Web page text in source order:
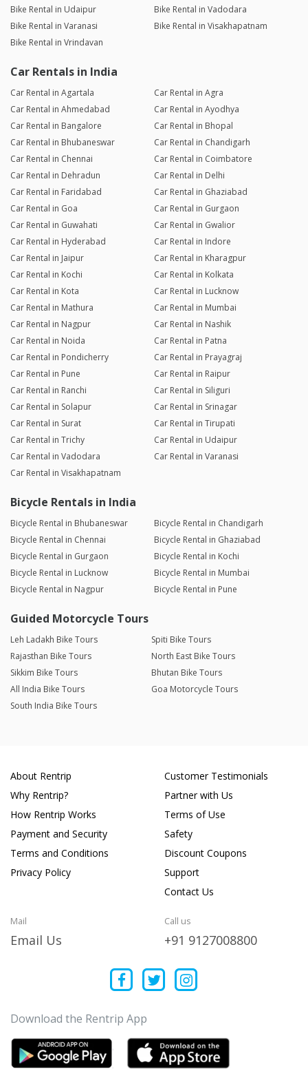
Bike Rental in Udaipur
Bike Rental in Vadodara
Bike Rental in Varanasi
Bike Rental in Visakhapatnam
Bike Rental in Vrindavan
Car Rentals in India
Car Rental in Agartala
Car Rental in Agra
Car Rental in Ahmedabad
Car Rental in Ayodhya
Car Rental in Bangalore
Car Rental in Bhopal
Car Rental in Bhubaneswar
Car Rental in Chandigarh
Car Rental in Chennai
Car Rental in Coimbatore
Car Rental in Dehradun
Car Rental in Delhi
Car Rental in Faridabad
Car Rental in Ghaziabad
Car Rental in Goa
Car Rental in Gurgaon
Car Rental in Guwahati
Car Rental in Gwalior
Car Rental in Hyderabad
Car Rental in Indore
Car Rental in Jaipur
Car Rental in Kharagpur
Car Rental in Kochi
Car Rental in Kolkata
Car Rental in Kota
Car Rental in Lucknow
Car Rental in Mathura
Car Rental in Mumbai
Car Rental in Nagpur
Car Rental in Nashik
Car Rental in Noida
Car Rental in Patna
Car Rental in Pondicherry
Car Rental in Prayagraj
Car Rental in Pune
Car Rental in Raipur
Car Rental in Ranchi
Car Rental in Siliguri
Car Rental in Solapur
Car Rental in Srinagar
Car Rental in Surat
Car Rental in Tirupati
Car Rental in Trichy
Car Rental in Udaipur
Car Rental in Vadodara
Car Rental in Varanasi
Car Rental in Visakhapatnam
Bicycle Rentals in India
Bicycle Rental in Bhubaneswar
Bicycle Rental in Chandigarh
Bicycle Rental in Chennai
Bicycle Rental in Ghaziabad
Bicycle Rental in Gurgaon
Bicycle Rental in Kochi
Bicycle Rental in Lucknow
Bicycle Rental in Mumbai
Bicycle Rental in Nagpur
Bicycle Rental in Pune
Guided Motorcycle Tours
Leh Ladakh Bike Tours
Spiti Bike Tours
Rajasthan Bike Tours
North East Bike Tours
Sikkim Bike Tours
Bhutan Bike Tours
All India Bike Tours
Goa Motorcycle Tours
South India Bike Tours
About Rentrip
Why Rentrip?
How Rentrip Works
Payment and Security
Terms and Conditions
Privacy Policy
Customer Testimonials
Partner with Us
Terms of Use
Safety
Discount Coupons
Support
Contact Us
Mail
Email Us
Call us
+91 9127008800
Download the Rentrip App